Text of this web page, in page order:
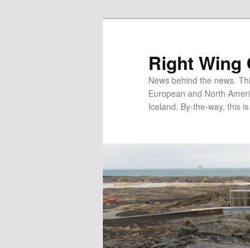
Right Wing
News behind the news.
European and North
Iceland. By-the-way, this